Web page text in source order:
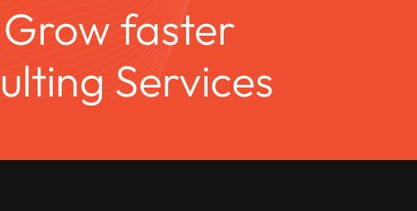
Grow faster
Services